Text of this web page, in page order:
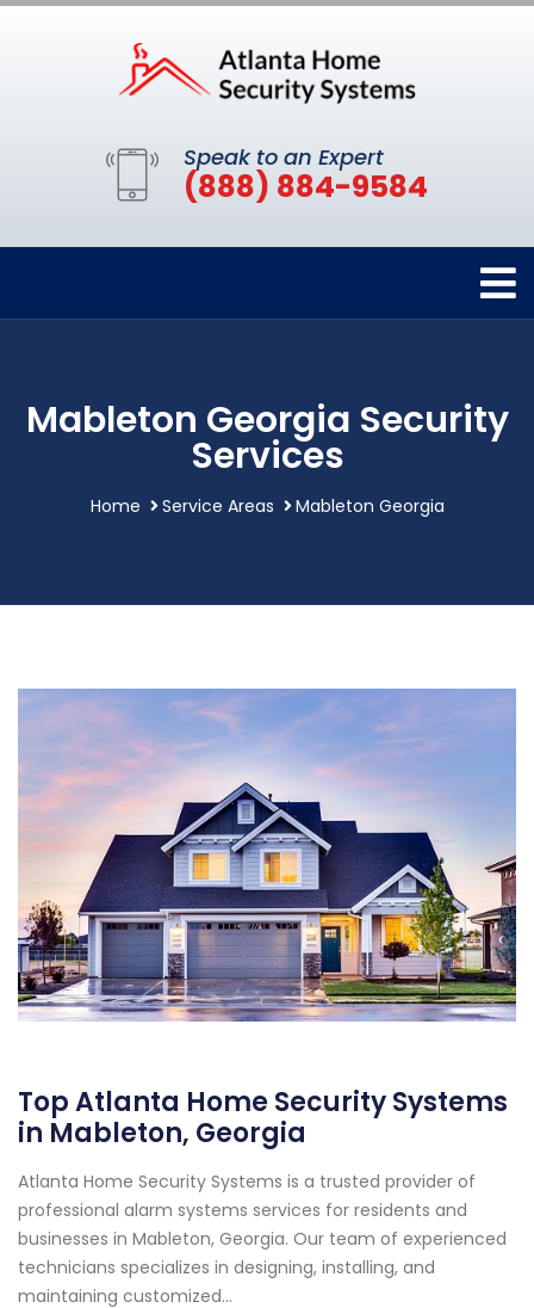
Speak to an Expert
(888) 884-9584
Mableton Georgia Security
Services
Home Service Areas Mableton Georgia
Top Atlanta Home Security Systems
in Mableton, Georgia
Atlanta Home Security Systems is a trusted provider of
professional alarm systems services for residents and
businesses in Mableton, Georgia. Our team of experienced
technicians specializes in designing, installing, and
maintaining customized...